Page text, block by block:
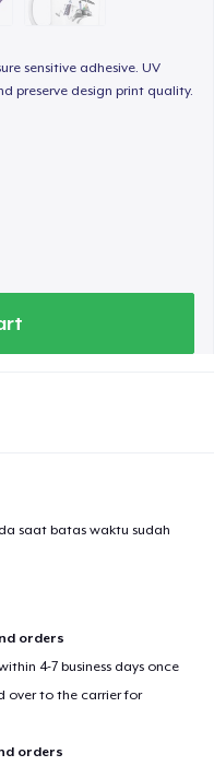
sensitive adhesive. UV
preserve design print quality.
saat batas waktu sudah
orders
4-7 business days once
over to the carrier for
orders